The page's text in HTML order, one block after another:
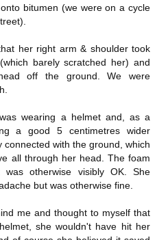
bitumen (we were on a cycle
her right arm & shoulder took
barely scratched her) and
off the ground. We were
was wearing a helmet and, as a
a good 5 centimetres wider
connected with the ground, which
all through her head. The foam
otherwise visibly OK. She
but was otherwise fine.
me and thought to myself that
she wouldn't have hit her